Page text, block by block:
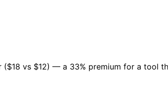
vs $12) — a 33% premium for a tool